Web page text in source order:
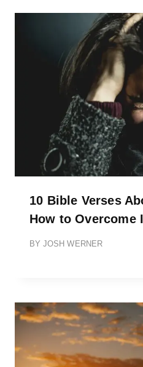
10 Bible Verses
How to Overcome
BY JOSH WERNER